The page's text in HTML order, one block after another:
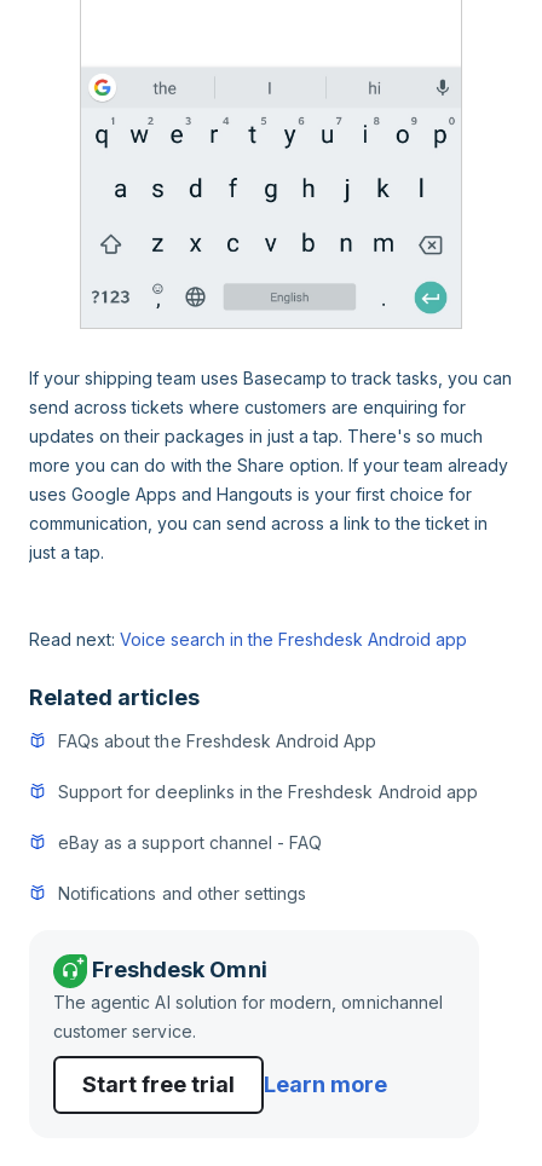
If your shipping team uses Basecamp to track tasks, you can
send across tickets where customers are enquiring for
updates on their packages in just a tap. There's so much
more you can do with the Share option. If your team already
uses Google Apps and Hangouts is your first choice for
communication, you can send across a link to the ticket in
just a tap.
Read next: Voice search in the Freshdesk Android app
Related articles
FAQs about the Freshdesk Android App
Support for deeplinks in the Freshdesk Android app
eBay as a support channel - FAQ
Notifications and other settings
Freshdesk Omni
The agentic AI solution for modern, omnichannel
customer service.
Start free trial Learn more